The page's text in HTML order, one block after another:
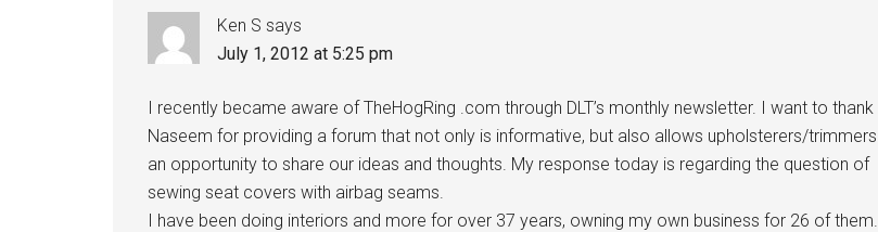
Ken S says
July 1, 2012 at 5:25 pm
I recently became aware of TheHogRing .com through DLT’s monthly newsletter. I want to thank
Naseem for providing a forum that not only is informative, but also allows upholsterers/trimmers
an opportunity to share our ideas and thoughts. My response today is regarding the question of
sewing seat covers with airbag seams.
I have been doing interiors and more for over 37 years, owning my own business for 26 of them.